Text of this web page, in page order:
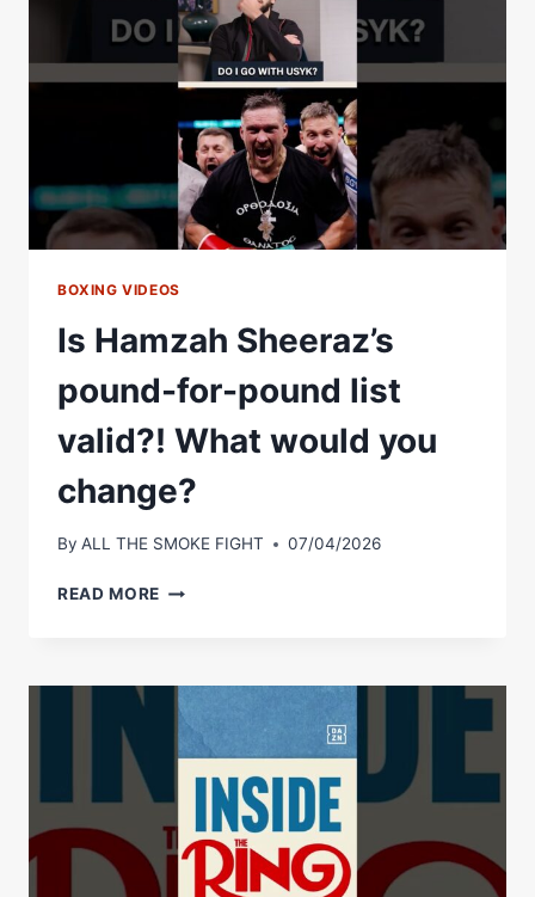
RIVALS
CONTROVERSIAL
FIGHTER
RANKINGS
TIER
LIST
BOXING VIDEOS
Is Hamzah Sheeraz’s
pound-for-pound list
valid?! What would you
change?
By ALL THE SMOKE FIGHT 07/04/2026
READ MORE IS
FOR-
POUND
VALID?!
WOULD
YOU
CHANGE?